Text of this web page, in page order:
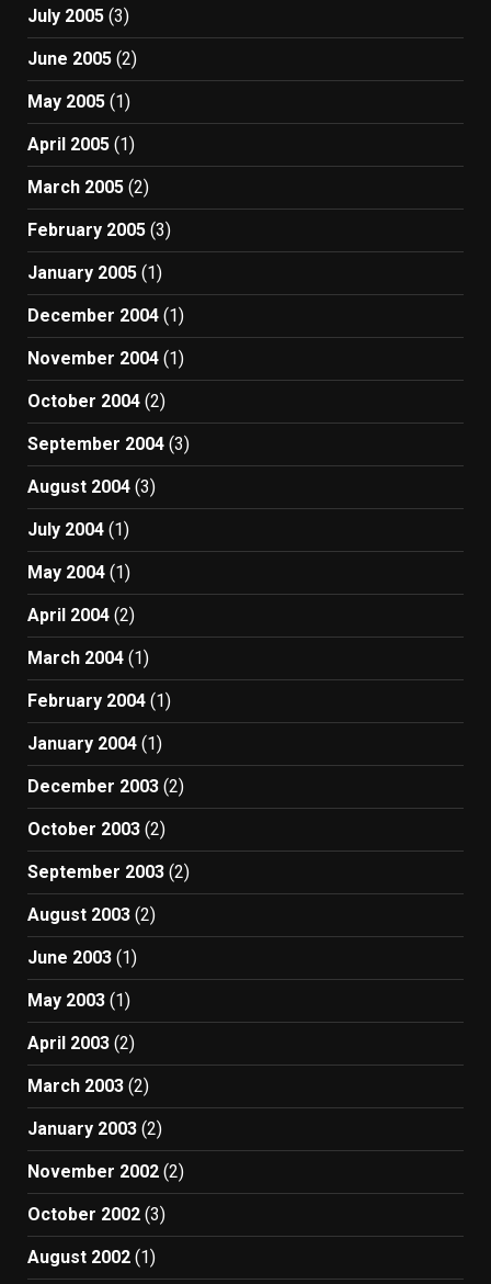
July 2005 (3)
June 2005 (2)
May 2005 (1)
April 2005 (1)
March 2005 (2)
February 2005 (3)
January 2005 (1)
December 2004 (1)
November 2004 (1)
October 2004 (2)
September 2004 (3)
August 2004 (3)
July 2004 (1)
May 2004 (1)
April 2004 (2)
March 2004 (1)
February 2004 (1)
January 2004 (1)
December 2003 (2)
October 2003 (2)
September 2003 (2)
August 2003 (2)
June 2003 (1)
May 2003 (1)
April 2003 (2)
March 2003 (2)
January 2003 (2)
November 2002 (2)
October 2002 (3)
August 2002 (1)